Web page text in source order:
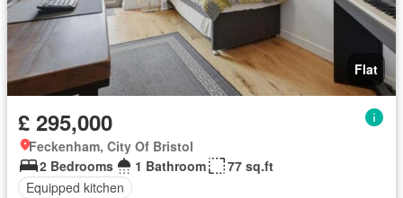
Flat
£ 295,000
Feckenham, City Of Bristol
2 Bedrooms
1 Bathroom
77 sq.ft
Equipped kitchen